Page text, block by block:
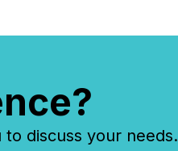
discuss your needs.